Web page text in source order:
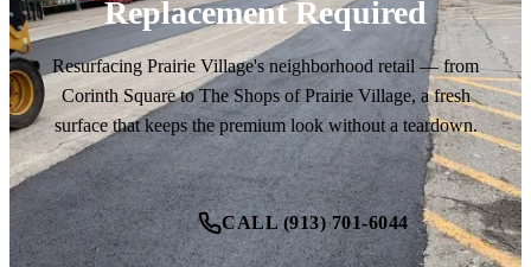
Replacement Required
Resurfacing Prairie Village's neighborhood retail — from
Corinth Square to The Shops of Prairie Village, a fresh
surface that keeps the premium look without a teardown.
CALL (913) 701-6044